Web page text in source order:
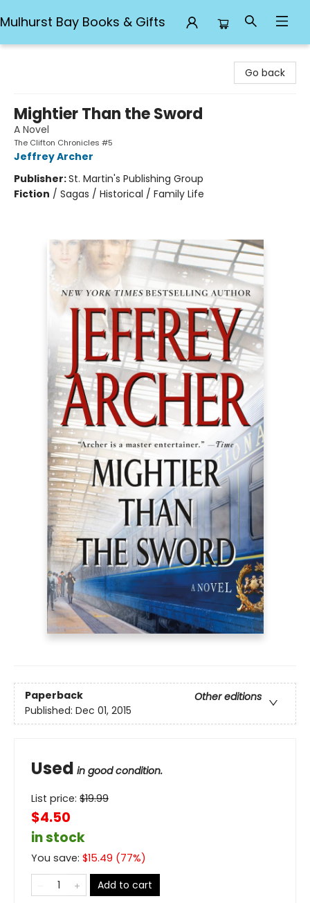
Mulhurst Bay Books & Gifts
Go back
Mightier Than the Sword
A Novel
The Clifton Chronicles #5
Jeffrey Archer
Publisher:St. Martin's Publishing Group
Fiction / Sagas / Historical / Family Life
Paperback
Other editions
Published: Dec 01, 2015
Used in good condition.
List price: $19.99
$4.50
in stock
You save: $15.49 (77%)
Add to cart